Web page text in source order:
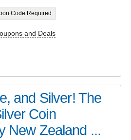
Code Required
and Deals
and Silver! The
Coin
New Zealand ...